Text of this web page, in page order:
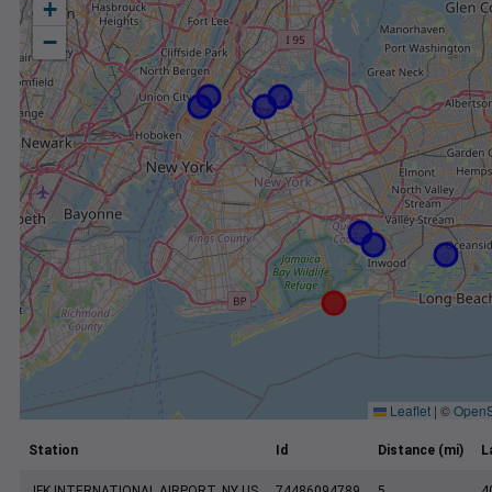
+
−
Leaflet | ©
Station Id Distance (mi)